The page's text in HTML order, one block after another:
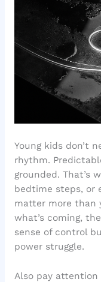
Young kids don’t
rhythm.
grounded. That’s
bedtime steps, or
matter more than
what’s coming,
sense of control
power struggle.
Also pay